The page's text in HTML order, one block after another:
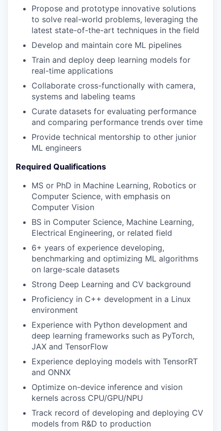
Propose and prototype innovative solutions
to solve real-world problems, leveraging the
latest state-of-the-art techniques in the field
Develop and maintain core ML pipelines
Train and deploy deep learning models for
real-time applications
Collaborate cross-functionally with camera,
systems and labeling teams
Curate datasets for evaluating performance
and comparing performance trends over time
Provide technical mentorship to other junior
ML engineers
Required Qualifications
MS or PhD in Machine Learning, Robotics or
Computer Science, with emphasis on
Computer Vision
BS in Computer Science, Machine Learning,
Electrical Engineering, or related field
6+ years of experience developing,
benchmarking and optimizing ML algorithms
on large-scale datasets
Strong Deep Learning and CV background
Proficiency in C++ development in a Linux
environment
Experience with Python development and
deep learning frameworks such as PyTorch,
JAX and TensorFlow
Experience deploying models with TensorRT
and ONNX
Optimize on-device inference and vision
kernels across CPU/GPU/NPU
Track record of developing and deploying CV
models from R&D to production